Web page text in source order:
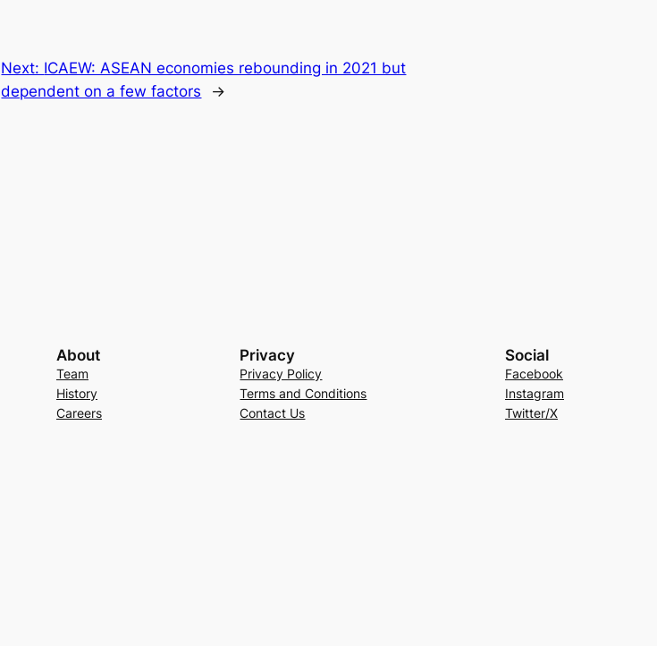
Next: ICAEW: ASEAN economies rebounding in 2021 but
dependent on a few factors
→
About
Team
History
Careers
Privacy
Privacy Policy
Terms and Conditions
Contact Us
Social
Facebook
Instagram
Twitter/X